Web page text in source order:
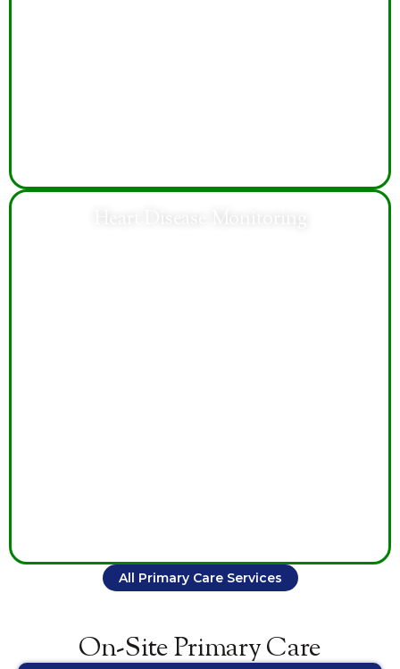
All Primary Care Services
On-Site Primary Care